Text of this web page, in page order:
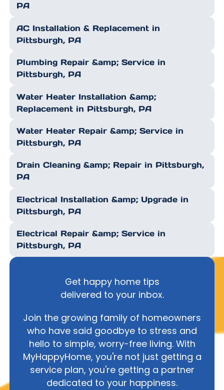
PA
AC Installation & Replacement in
Pittsburgh, PA
Plumbing Repair &amp; Service in
Pittsburgh, PA
Water Heater Installation &amp;
Replacement in Pittsburgh, PA
Water Heater Repair &amp; Service in
Pittsburgh, PA
Drain Cleaning &amp; Repair in Pittsburgh,
PA
Electrical Installation &amp; Upgrade in
Pittsburgh, PA
Electrical Repair &amp; Service in
Pittsburgh, PA
Get happy home tips
delivered to your inbox.
Join the growing family of homeowners
who have said goodbye to stress and
hello to simple, worry-free living. With
MyHappyHome, you're not just getting a
service plan, you're getting a partner
dedicated to your happiness.